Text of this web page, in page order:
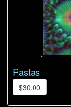
Rastas
$30.00